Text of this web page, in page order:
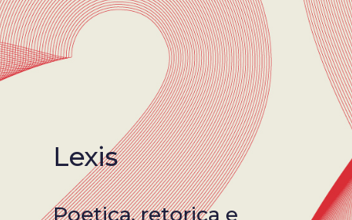
Lexis
Poetica, retorica e